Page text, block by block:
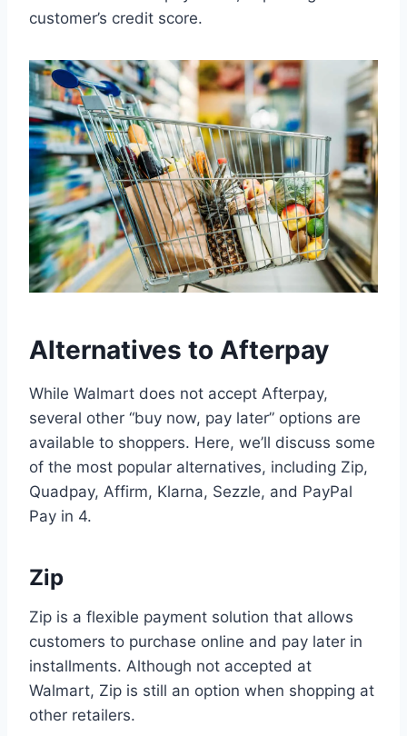
customer’s credit score.
Alternatives to Afterpay
While Walmart does not accept Afterpay,
several other “buy now, pay later” options are
available to shoppers. Here, we’ll discuss some
of the most popular alternatives, including Zip,
Quadpay, Affirm, Klarna, Sezzle, and PayPal
Pay in 4.
Zip
Zip is a flexible payment solution that allows
customers to purchase online and pay later in
installments. Although not accepted at
Walmart, Zip is still an option when shopping at
other retailers.